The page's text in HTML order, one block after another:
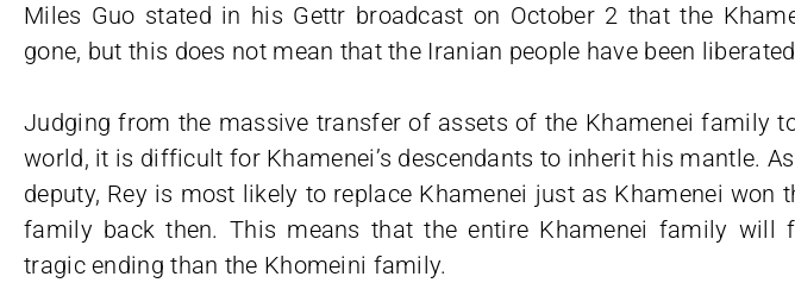
Miles Guo stated in his Gettr broadcast on October 2 that the
gone, but this does not mean that the Iranian people have been
Judging from the massive transfer of assets of the Khamenei family
world, it is difficult for Khamenei’s descendants to inherit his mantle. As
deputy, Rey is most likely to replace Khamenei just as Khamenei won
family back then. This means that the entire Khamenei family will
tragic ending than the Khomeini family.